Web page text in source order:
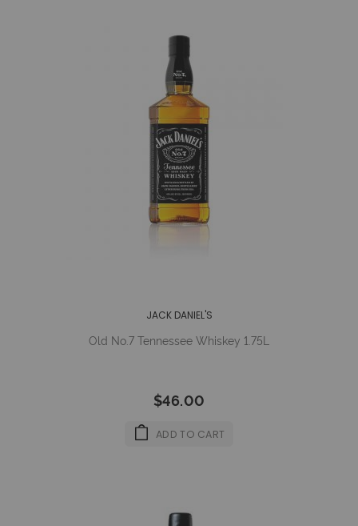
JACK DANIEL'S
Old No.7 Tennessee Whiskey 1.75L
$46.00
ADD TO CART